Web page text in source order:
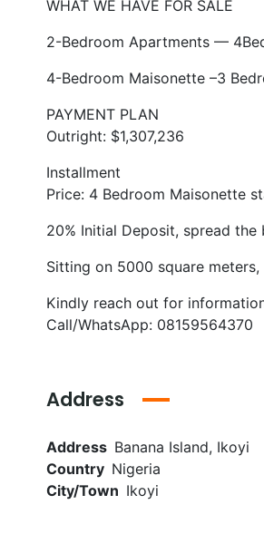
WHAT WE HAVE FOR SALE
2-Bedroom Apartments —
4-Bedroom Maisonette –3
PAYMENT PLAN
Outright: $1,307,236
Installment
Price: 4 Bedroom Maisonette
20% Initial Deposit, spread
Sitting on 5000 square
Kindly reach out for
Call/WhatsApp: 08159564370
Address
Address Banana Island, Ikoyi
Country Nigeria
City/Town Ikoyi